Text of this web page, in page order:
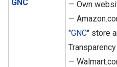
GNC
— Own
—
"GNC" store
—